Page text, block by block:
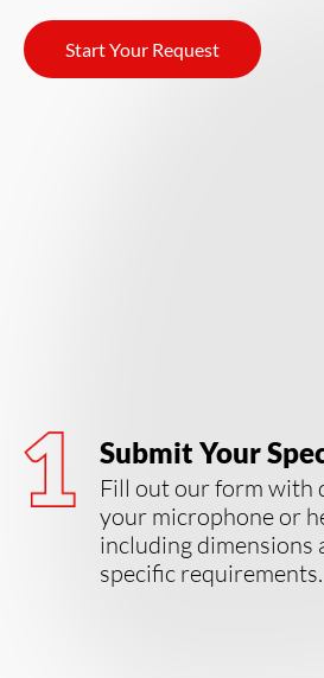
Start Your Request
Submit Your
Fill out our form with
your microphone or
including dimensions
specific requirements.